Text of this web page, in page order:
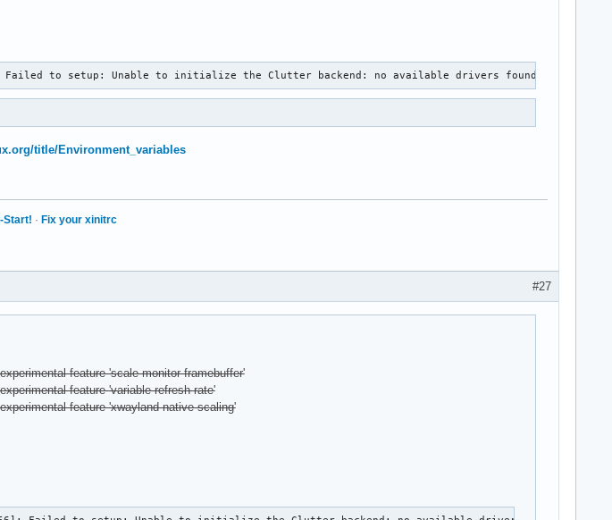
Failed to setup: Unable to initialize the Clutter backend: no available drivers found.
title/Environment_variables
Start! · Fix your xinitrc
#27
feature 'scale-monitor-framebuffer'
feature 'variable-refresh-rate'
feature 'xwayland-native-scaling'